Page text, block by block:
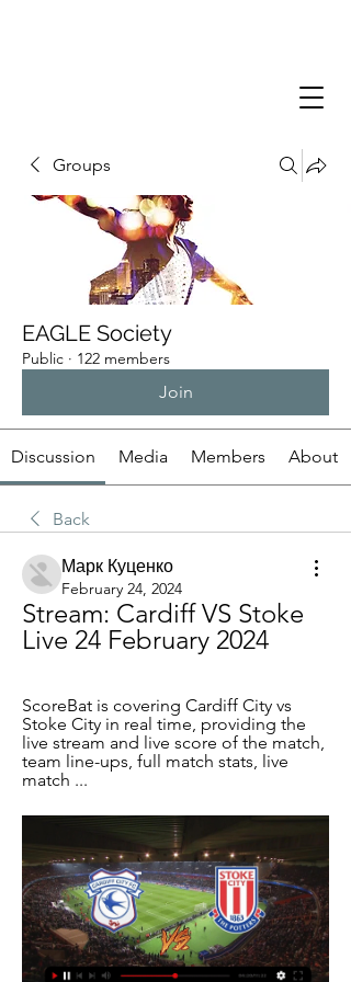
Groups
EAGLE Society
Public · 122 members
Join
Discussion Media Members About
Back
Марк Куценко
February 24, 2024
Stream: Cardiff VS Stoke
Live 24 February 2024
ScoreBat is covering Cardiff City vs
Stoke City in real time, providing the
live stream and live score of the match,
team line-ups, full match stats, live
match ...